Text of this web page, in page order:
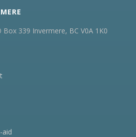
Box 339 Invermere, BC V0A 1K0
aid